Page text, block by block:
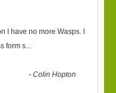
I have no more Wasps. I
form s...
-Colin Hopton